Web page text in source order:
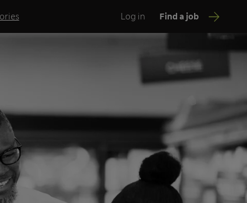
Log in Find a job